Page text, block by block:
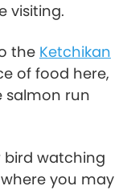
visiting.
the Ketchikan
of food here,
salmon run
bird watching
you may